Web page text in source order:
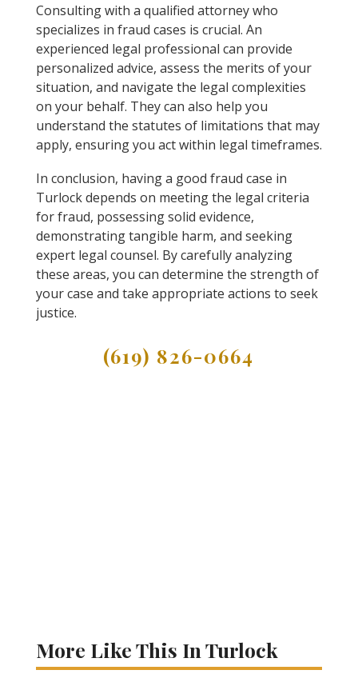
Consulting with a qualified attorney who
specializes in fraud cases is crucial. An
experienced legal professional can provide
personalized advice, assess the merits of your
situation, and navigate the legal complexities
on your behalf. They can also help you
understand the statutes of limitations that may
apply, ensuring you act within legal timeframes.
In conclusion, having a good fraud case in
Turlock depends on meeting the legal criteria
for fraud, possessing solid evidence,
demonstrating tangible harm, and seeking
expert legal counsel. By carefully analyzing
these areas, you can determine the strength of
your case and take appropriate actions to seek
justice.
(619) 826-0664
More Like This In Turlock